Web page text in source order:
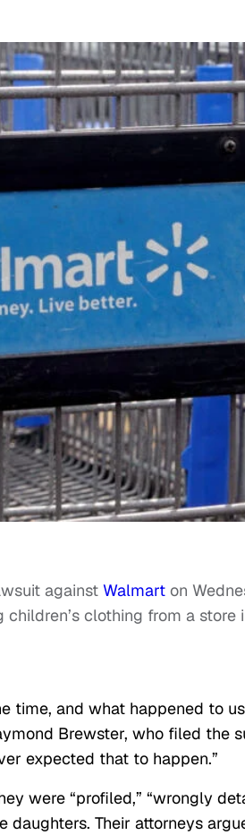
against Walmart on
clothing from a store
time, and what happened to us
Brewster, who filed the
expected that to happen.”
were “profiled,” “wrongly
Their attorneys